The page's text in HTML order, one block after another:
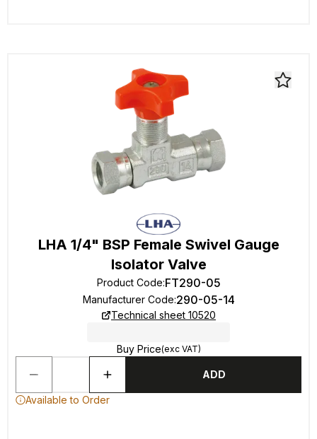
LHA 1/4" BSP Female Swivel Gauge
Isolator Valve
Product Code:FT290-05
Manufacturer Code:290-05-14
Technical sheet 10520
Buy Price(exc VAT)
ADD
Available to Order